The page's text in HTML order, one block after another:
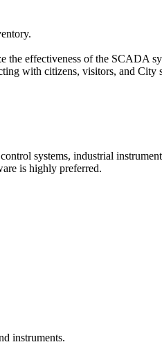
the effectiveness of the SCADA
with citizens, visitors, and City
systems, industrial
is highly preferred.
instruments.